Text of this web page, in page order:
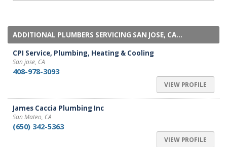
ADDITIONAL PLUMBERS SERVICING SAN JOSE, CA...
CPI Service, Plumbing, Heating & Cooling
San jose, CA
408-978-3093
VIEW PROFILE
James Caccia Plumbing Inc
San Mateo, CA
(650) 342-5363
VIEW PROFILE